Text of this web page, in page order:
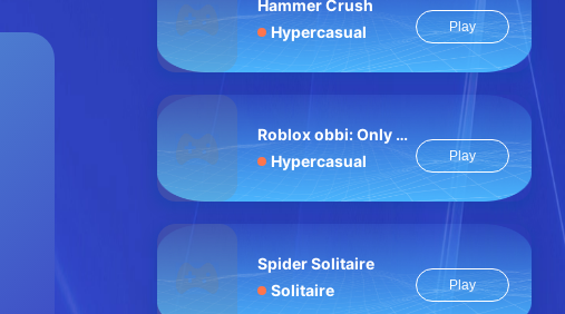
Hammer Crush
Hypercasual
Play
Roblox obbi: Only Up
Hypercasual
Play
Spider Solitaire
Solitaire
Play